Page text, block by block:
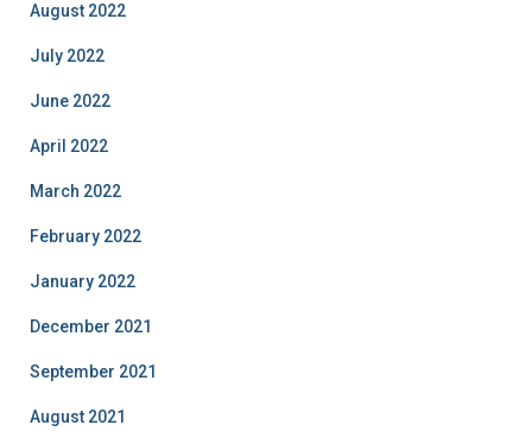
August 2022
July 2022
June 2022
April 2022
March 2022
February 2022
January 2022
December 2021
September 2021
August 2021